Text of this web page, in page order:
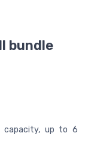
bundle
capacity, up to 6